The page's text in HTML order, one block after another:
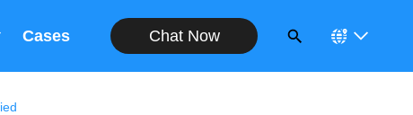
Cases Chat Now